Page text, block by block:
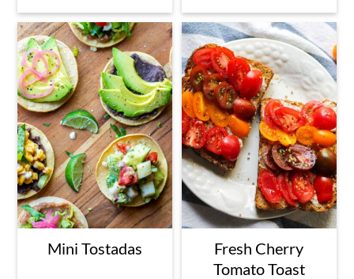
Mini Tostadas
Fresh Cherry
Tomato Toast